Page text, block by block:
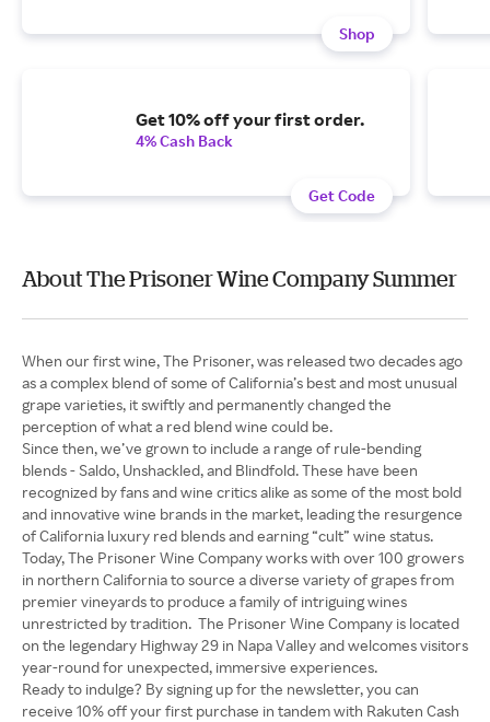
Shop
Get 10% off your first order.
4% Cash Back
Get Code
About The Prisoner Wine Company Summer
When our first wine, The Prisoner, was released two decades ago
as a complex blend of some of California’s best and most unusual
grape varieties, it swiftly and permanently changed the
perception of what a red blend wine could be.
Since then, we’ve grown to include a range of rule-bending
blends - Saldo, Unshackled, and Blindfold. These have been
recognized by fans and wine critics alike as some of the most bold
and innovative wine brands in the market, leading the resurgence
of California luxury red blends and earning “cult” wine status.
Today, The Prisoner Wine Company works with over 100 growers
in northern California to source a diverse variety of grapes from
premier vineyards to produce a family of intriguing wines
unrestricted by tradition. The Prisoner Wine Company is located
on the legendary Highway 29 in Napa Valley and welcomes visitors
year-round for unexpected, immersive experiences.
Ready to indulge? By signing up for the newsletter, you can
receive 10% off your first purchase in tandem with Rakuten Cash